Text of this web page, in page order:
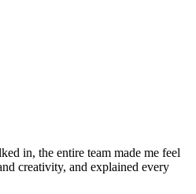
in, the entire team made me feel
creativity, and explained every